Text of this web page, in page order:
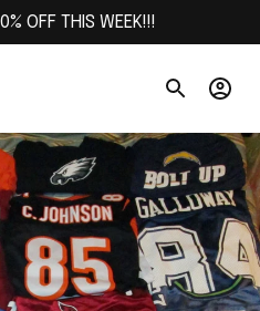
OFF THIS WEEK!!!